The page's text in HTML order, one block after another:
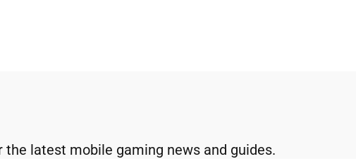
the latest mobile gaming news and guides.